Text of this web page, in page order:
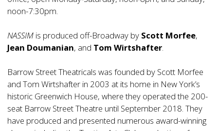
noon-7:30pm.
NASSIM is produced off-Broadway by Scott Morfee,
Jean Doumanian, and Tom Wirtshafter
Barrow Street Theatricals was founded by Scott Morfee
and Tom Wirtshafter in 2003 at its home in New York’s
historic Greenwich House, where they operated the 200-
seat Barrow Street Theatre until September 2018. They
have produced and presented numerous award-winning